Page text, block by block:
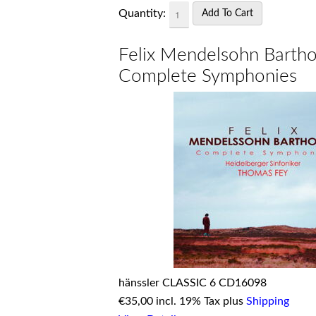
Quantity:
Felix Mendelsohn
Complete Symphonies
hänssler CLASSIC 6 CD16098
€35,00 incl. 19% Tax plus Shipping